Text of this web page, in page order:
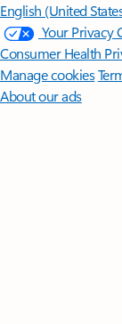
English (United
Your Privacy
Consumer Health
Manage cookies
About our ads